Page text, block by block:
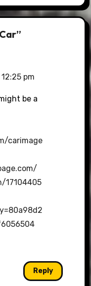
pm
be a
carimage
17104405
Reply